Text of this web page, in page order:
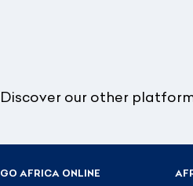
Discover our other
GO AFRICA ONLINE